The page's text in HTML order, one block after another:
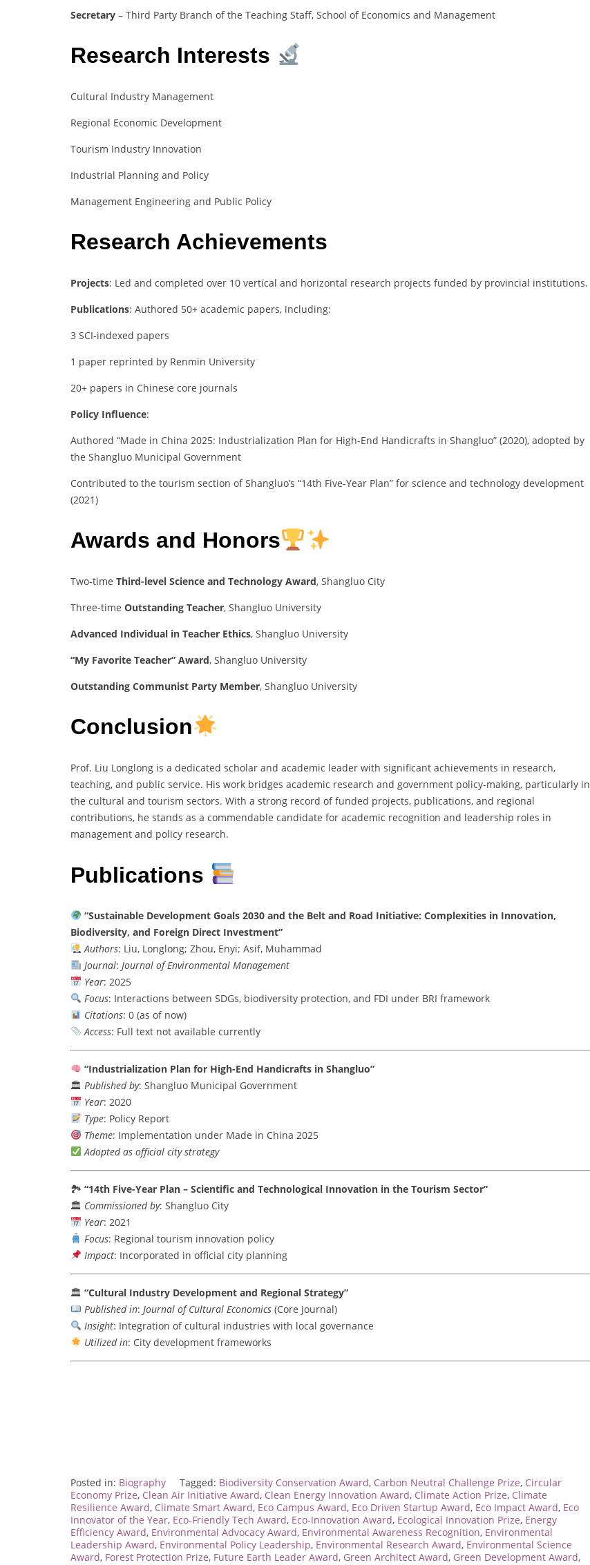
Secretary – Third Party Branch of the Teaching Staff, School of Economics and Management
Research Interests
Cultural Industry Management
Regional Economic Development
Tourism Industry Innovation
Industrial Planning and Policy
Management Engineering and Public Policy
Research Achievements
Projects: Led and completed over 10 vertical and horizontal research projects funded by provincial institutions.
Publications: Authored 50+ academic papers, including:
3 SCI-indexed papers
1 paper reprinted by Renmin University
20+ papers in Chinese core journals
Policy Influence:
Authored “Made in China 2025: Industrialization Plan for High-End Handicrafts in Shangluo” (2020), adopted by
the Shangluo Municipal Government
Contributed to the tourism section of Shangluo’s “14th Five-Year Plan” for science and technology development
(2021)
Awards and Honors
Two-time Third-level Science and Technology Award, Shangluo City
Three-time Outstanding Teacher, Shangluo University
Advanced Individual in Teacher Ethics, Shangluo University
“My Favorite Teacher” Award, Shangluo University
Outstanding Communist Party Member, Shangluo University
Conclusion
Prof. Liu Longlong is a dedicated scholar and academic leader with significant achievements in research,
teaching, and public service. His work bridges academic research and government policy-making, particularly in
the cultural and tourism sectors. With a strong record of funded projects, publications, and regional
contributions, he stands as a commendable candidate for academic recognition and leadership roles in
management and policy research.
Publications
“Sustainable Development Goals 2030 and the Belt and Road Initiative: Complexities in Innovation,
Biodiversity, and Foreign Direct Investment”
Authors: Liu, Longlong; Zhou, Enyi; Asif, Muhammad
Journal: Journal of Environmental Management
Year: 2025
Focus: Interactions between SDGs, biodiversity protection, and FDI under BRI framework
Citations: 0 (as of now)
Access: Full text not available currently
“Industrialization Plan for High-End Handicrafts in Shangluo”
🏛 Published by: Shangluo Municipal Government
Year: 2020
Type: Policy Report
Theme: Implementation under Made in China 2025
Adopted as official city strategy
🏞 “14th Five-Year Plan – Scientific and Technological Innovation in the Tourism Sector”
🏛 Commissioned by: Shangluo City
Year: 2021
Focus: Regional tourism innovation policy
Impact: Incorporated in official city planning
🏛 “Cultural Industry Development and Regional Strategy”
Published in: Journal of Cultural Economics(Core Journal)
Insight: Integration of cultural industries with local governance
Utilized in: City development frameworks
Posted in: Biography Tagged: Biodiversity Conservation Award, Carbon Neutral Challenge Prize, Circular
Economy Prize, Clean Air Initiative Award, Clean Energy Innovation Award, Climate Action Prize, Climate
Resilience Award, Climate Smart Award, Eco Campus Award, Eco Driven Startup Award, Eco Impact Award, Eco
Innovator of the Year, Eco-Friendly Tech Award, Eco-Innovation Award, Ecological Innovation Prize, Energy
Efficiency Award, Environmental Advocacy Award, Environmental Awareness Recognition, Environmental
Leadership Award, Environmental Policy Leadership, Environmental Research Award, Environmental Science
Award, Forest Protection Prize, Future Earth Leader Award, Green Architect Award, Green Development Award,